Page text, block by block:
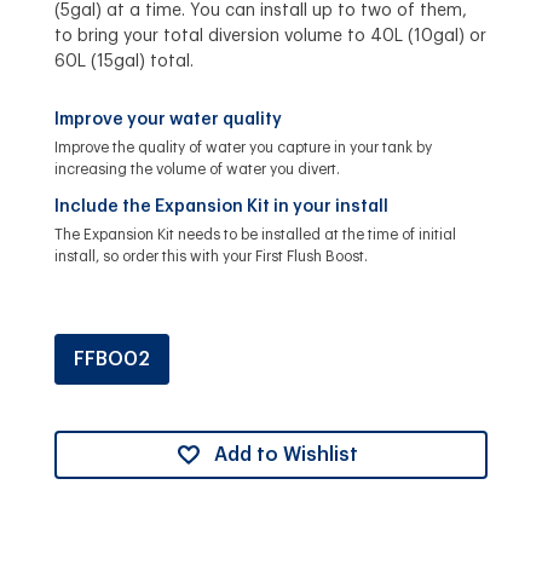
(5gal) at a time. You can install up to two of them,
to bring your total diversion volume to 40L (10gal) or
60L (15gal) total.
Improve your water quality
Improve the quality of water you capture in your tank by
increasing the volume of water you divert.
Include the Expansion Kit in your install
The Expansion Kit needs to be installed at the time of initial
install, so order this with your First Flush Boost.
FFBO02
Add to Wishlist